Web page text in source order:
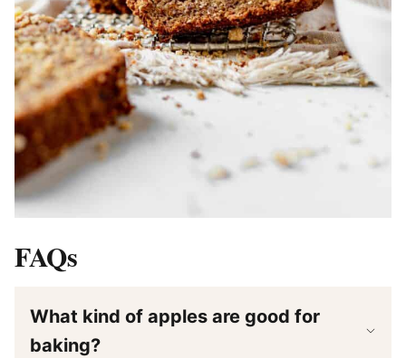
FAQs
What kind of apples are good for
baking?